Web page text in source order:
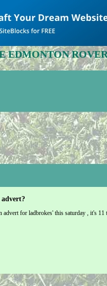
EDMONTON
advert for ladbrokes' this saturday , it's